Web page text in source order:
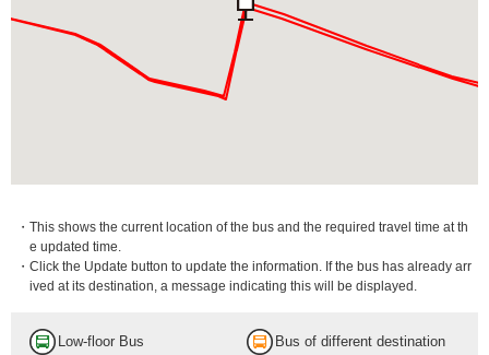
・This shows the current location of the bus and the required travel time at th
e updated time.
・Click the Update button to update the information. If the bus has already arr
ived at its destination, a message indicating this will be displayed.
Low-floor Bus Bus of different destination